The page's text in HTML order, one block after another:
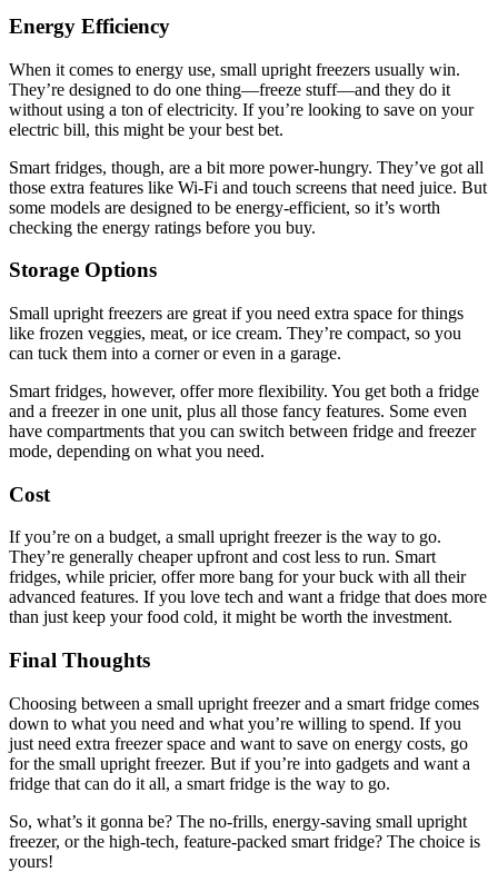
Energy Efficiency
When it comes to energy use, small upright freezers usually win.
They’re designed to do one thing—freeze stuff—and they do it
without using a ton of electricity. If you’re looking to save on your
electric bill, this might be your best bet.
Smart fridges, though, are a bit more power-hungry. They’ve got all
those extra features like Wi-Fi and touch screens that need juice. But
some models are designed to be energy-efficient, so it’s worth
checking the energy ratings before you buy.
Storage Options
Small upright freezers are great if you need extra space for things
like frozen veggies, meat, or ice cream. They’re compact, so you
can tuck them into a corner or even in a garage.
Smart fridges, however, offer more flexibility. You get both a fridge
and a freezer in one unit, plus all those fancy features. Some even
have compartments that you can switch between fridge and freezer
mode, depending on what you need.
Cost
If you’re on a budget, a small upright freezer is the way to go.
They’re generally cheaper upfront and cost less to run. Smart
fridges, while pricier, offer more bang for your buck with all their
advanced features. If you love tech and want a fridge that does more
than just keep your food cold, it might be worth the investment.
Final Thoughts
Choosing between a small upright freezer and a smart fridge comes
down to what you need and what you’re willing to spend. If you
just need extra freezer space and want to save on energy costs, go
for the small upright freezer. But if you’re into gadgets and want a
fridge that can do it all, a smart fridge is the way to go.
So, what’s it gonna be? The no-frills, energy-saving small upright
freezer, or the high-tech, feature-packed smart fridge? The choice is
yours!